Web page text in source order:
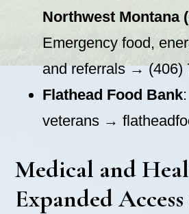
Northwest Montana
Emergency food,
and referrals → (406)
Flathead Food Bank
veterans →
Medical and
Expanded